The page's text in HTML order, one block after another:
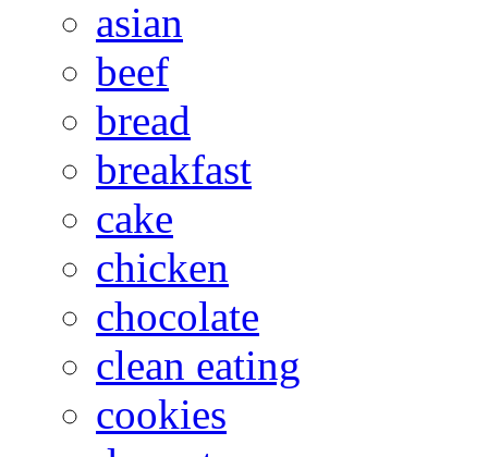
asian
beef
bread
breakfast
cake
chicken
chocolate
clean eating
cookies